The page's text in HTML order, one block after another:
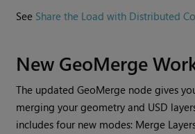
See Share the Load with Distributed
New GeoMerge
The updated GeoMerge node gives
merging your geometry and USD
includes four new modes: Merge